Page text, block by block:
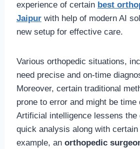
experience of certain best
Jaipur with help of modern AI
new setup for effective care.
Various orthopedic situations,
need precise and on-time
Moreover, certain traditional
prone to error and might be time
Artificial intelligence lessens the
quick analysis along with
example, an orthopedic